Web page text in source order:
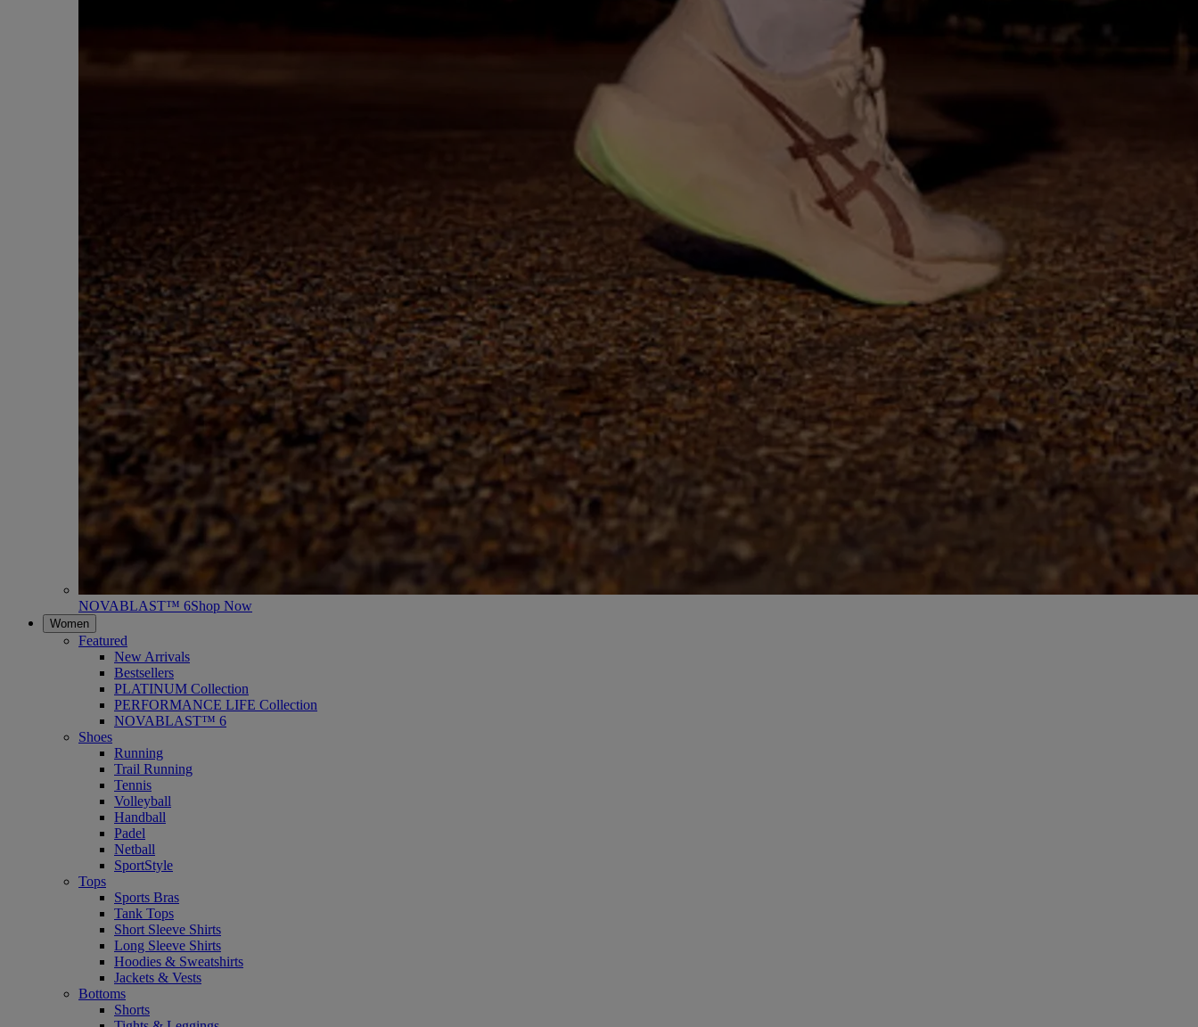
NOVABLAST™ 6Shop Now
Women
Featured
New Arrivals
Bestsellers
PLATINUM Collection
PERFORMANCE LIFE Collection
NOVABLAST™ 6
Shoes
Running
Trail Running
Tennis
Volleyball
Handball
Padel
Netball
SportStyle
Tops
Sports Bras
Tank Tops
Short Sleeve Shirts
Long Sleeve Shirts
Hoodies & Sweatshirts
Jackets & Vests
Bottoms
Shorts